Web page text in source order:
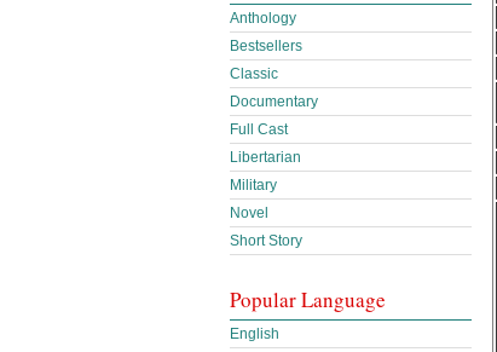
Anthology
Bestsellers
Classic
Documentary
Full Cast
Libertarian
Military
Novel
Short Story
Popular Language
English